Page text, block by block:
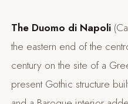
The Duomo di Napoli
the eastern end of the
century on the site of a
present Gothic structure